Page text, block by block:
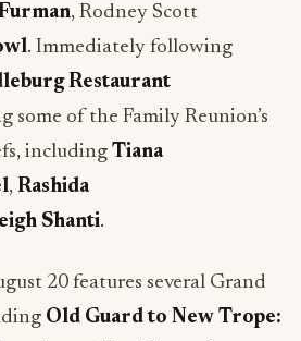
, Rodney Scott
. Immediately following
Restaurant
some of the Family Reunion’s
including Tiana
, Rashida
Shanti.
20 features several Grand
Old Guard to New Trope: